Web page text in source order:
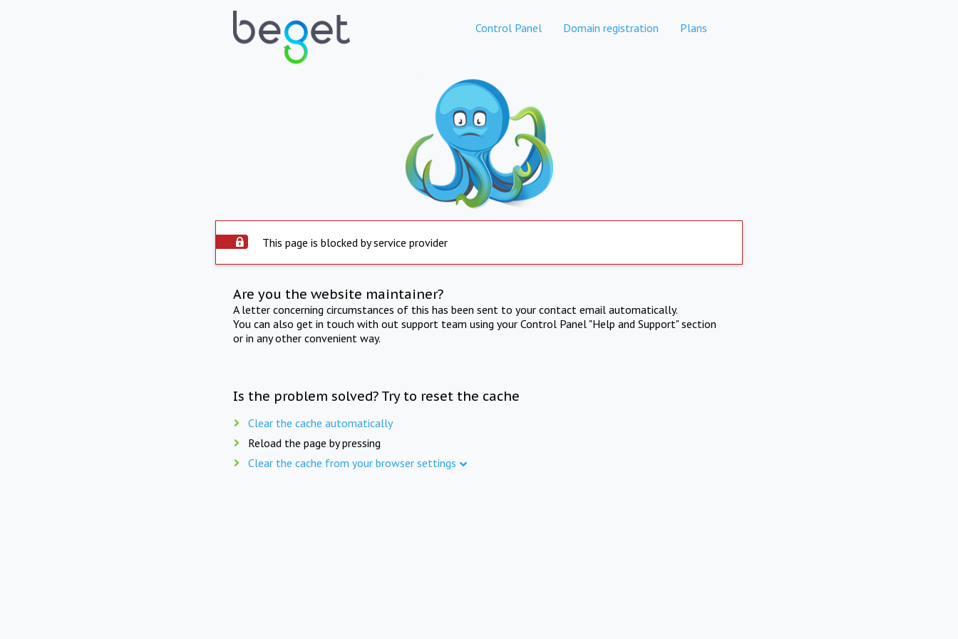
Control Panel Domain registration Plans
This page is blocked by service provider
Are you the website maintainer?
A letter concerning circumstances of this has been sent to your contact email automatically.
You can also get in touch with out support team using your Control Panel "Help and Support" section
or in any other convenient way.
Is the problem solved? Try to reset the cache
Clear the cache automatically
Reload the page by pressing
Clear the cache from your browser settings